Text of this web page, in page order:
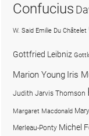
Confucius
W. Said Emilie Du Châtelet
Gottfried Leibniz
Marion Young Iris
Judith Jarvis Thomson
Margaret Macdonald
Merleau-Ponty Michel